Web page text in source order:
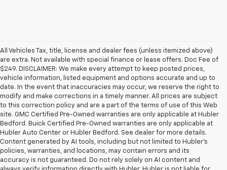
All Vehicles Tax, title, license and dealer fees (unless itemized above)
are extra. Not available with special finance or lease offers. Doc Fee of
$249. DISCLAIMER: We make every attempt to keep posted prices,
vehicle information, listed equipment and options accurate and up to
date. In the event that inaccuracies may occur, we reserve the right to
modify and make corrections in a timely manner. All prices are subject
to this correction policy and are a part of the terms of use of this Web
site. GMC Certified Pre-Owned warranties are only applicable at Hubler
Bedford. Buick Certified Pre-Owned warranties are only applicable at
Hubler Auto Center or Hubler Bedford. See dealer for more details.
Content generated by AI tools, including but not limited to Hubler's
policies, warranties, and locations, may contain errors and its
accuracy is not guaranteed. Do not rely solely on AI content and